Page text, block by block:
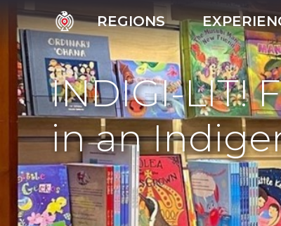
REGIONS
INDIGI-LIT!
in an